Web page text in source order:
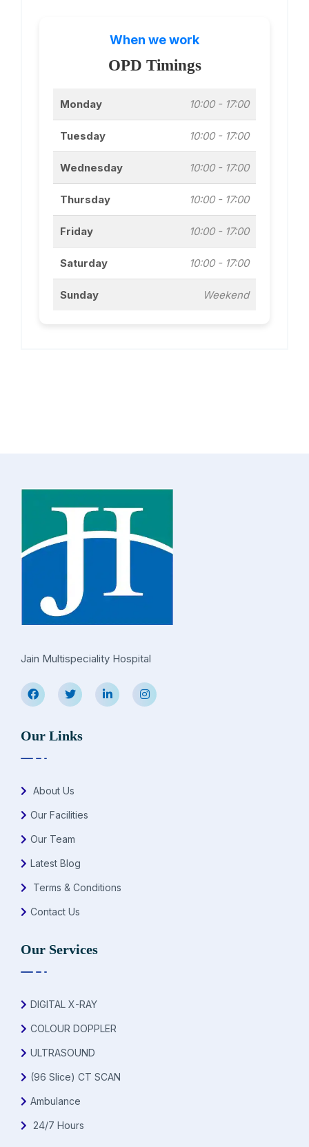
When we work
OPD Timings
Monday 10:00 - 17:00
Tuesday 10:00 - 17:00
Wednesday 10:00 - 17:00
Thursday 10:00 - 17:00
Friday 10:00 - 17:00
Saturday 10:00 - 17:00
Sunday Weekend
Jain Multispeciality Hospital
Our Links
About Us
Our Facilities
Our Team
Latest Blog
Terms & Conditions
Contact Us
Our Services
DIGITAL X-RAY
COLOUR DOPPLER
ULTRASOUND
(96 Slice) CT SCAN
Ambulance
24/7 Hours